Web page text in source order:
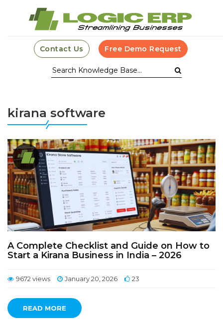
Contact Us Free Demo Request
kirana software
A Complete Checklist and Guide on How to
Start a Kirana Business in India – 2026
9672 views January 20, 2026 23
READ MORE